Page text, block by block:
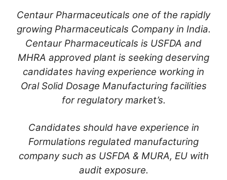
Centaur Pharmaceuticals one of the rapidly
growing Pharmaceuticals Company in India.
Centaur Pharmaceuticals is USFDA and
MHRA approved plant is seeking deserving
candidates having experience working in
Oral Solid Dosage Manufacturing facilities
for regulatory market’s.
Candidates should have experience in
Formulations regulated manufacturing
company such as USFDA & MURA, EU with
audit exposure.